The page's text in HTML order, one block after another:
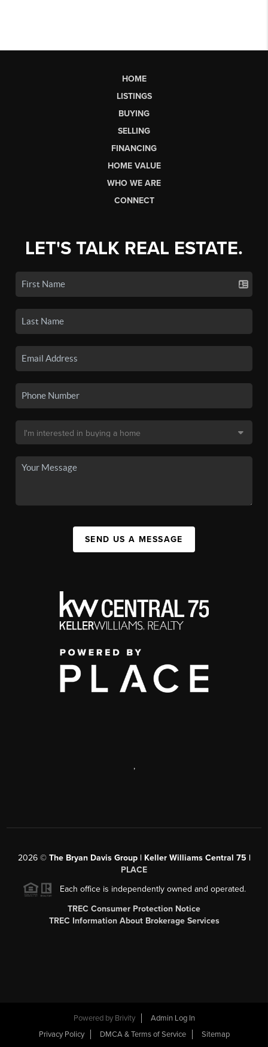
HOME
LISTINGS
BUYING
SELLING
FINANCING
HOME VALUE
WHO WE ARE
CONNECT
LET'S TALK REAL ESTATE.
SEND US A MESSAGE
,
2026© The Bryan Davis Group | Keller Williams Central 75 |
PLACE
Each office is independently owned and operated.
TREC Consumer Protection Notice
TREC Information About Brokerage Services
Powered by Brivity
Admin Log In
Privacy Policy
DMCA & Terms of Service Sitemap